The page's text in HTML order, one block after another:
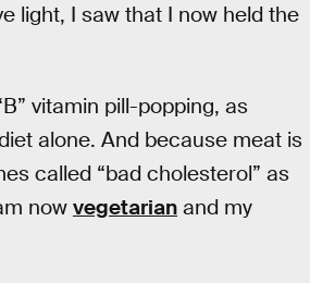
light, I saw that I now held the
vitamin pill-popping, as
alone. And because meat is
called “bad cholesterol” as
now vegetarian and my